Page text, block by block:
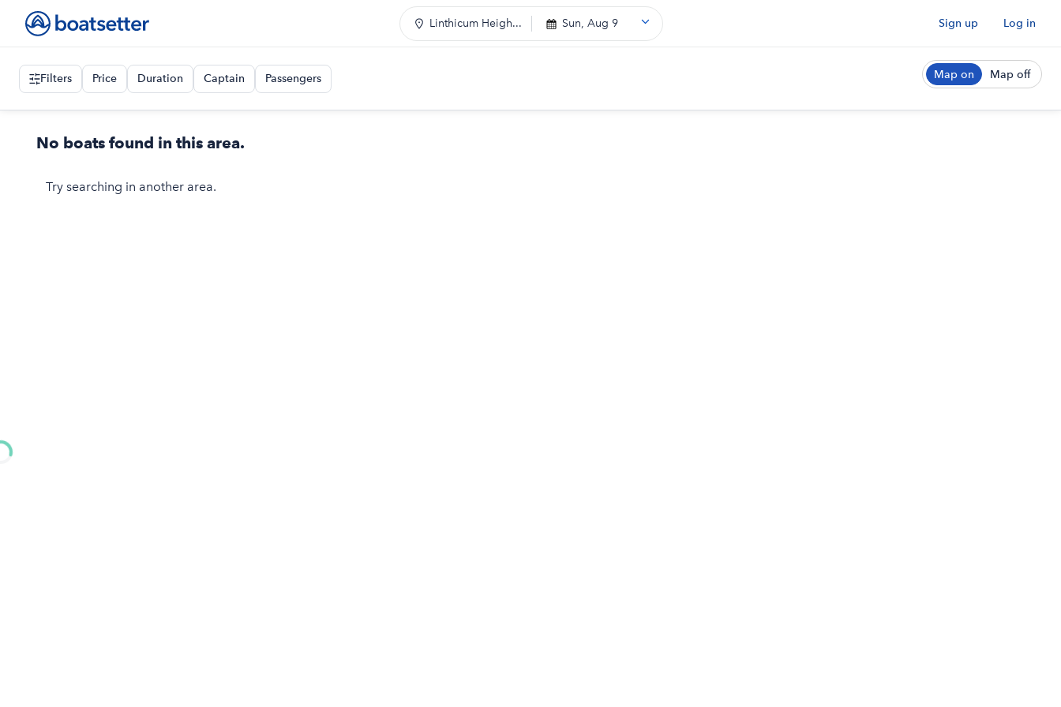
Linthicum Heigh... Sun, Aug 9 Sign up Log in
Filters Price Duration Captain Passengers Map on Map off
No boats found in this area.
Try searching in another area.